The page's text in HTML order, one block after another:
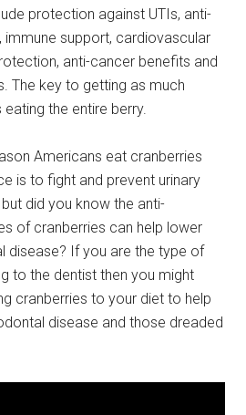
protection against UTIs, anti-
support, cardiovascular
anti-cancer benefits and
The key to getting as much
the entire berry.
Americans eat cranberries
is to fight and prevent urinary
did you know the anti-
of cranberries can help lower
disease? If you are the type of
to the dentist then you might
cranberries to your diet to help
disease and those dreaded